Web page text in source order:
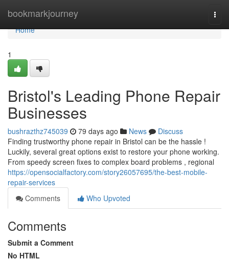
bookmarkjourney
Home
Home
1
Bristol's Leading Phone Repair
Businesses
bushrazthz745039 79 days ago News
Discuss
Finding trustworthy phone repair in Bristol can be the hassle !
Luckily, several great options exist to restore your phone working.
From speedy screen fixes to complex board problems , regional
https://opensocialfactory.com/story26057695/the-best-mobile-
repair-services
Comments
Who Upvoted
Comments
Submit a Comment
No HTML